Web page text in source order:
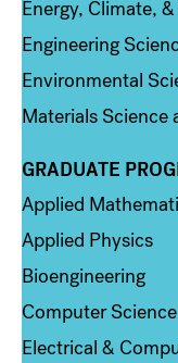
Energy, Climate,
Engineering
Environmental
Materials Science
Column 2
GRADUATE
Applied
Applied Physics
Bioengineering
Computer Science
Electrical &